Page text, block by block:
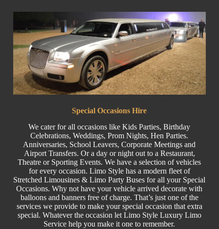
Special Occasions Hire
We cater for all occasions likeKids Parties, Birthday
Celebrations,Weddings,Prom Nights,Hen Parties.
Anniversaries, School Leavers, Corporate Meetings and
Airport Transfers. Or a day or night out to a Restaurant,
Theatre or Sporting Events. We have a selection of vehicles
for every occasion. Limo Style has a modern fleet of
Stretched Limousines & LimoParty Buses for all your Special
Occasions. Why not have your vehicle arrived decorate with
balloons and banners free of charge. That’s just one of the
services we provide to make your special occasion that extra
special. Whatever the occasion let Limo Style Luxury Limo
Service help you make it one to remember.